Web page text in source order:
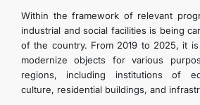
Within the framework of relevant
industrial and social facilities is being
of the country. From 2019 to 2025, it
modernize objects for various
regions, including institutions of
culture, residential buildings, and